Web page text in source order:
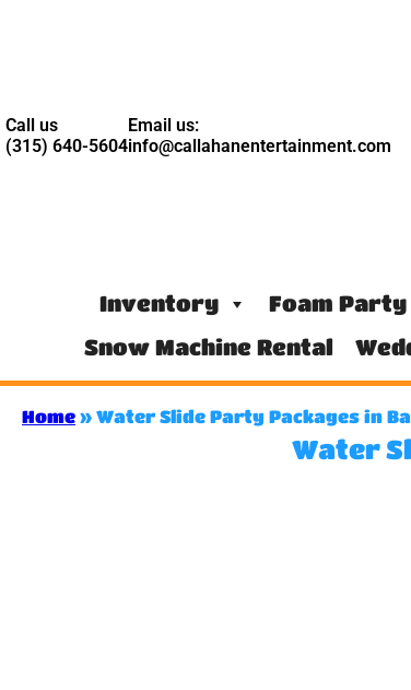
Call us
(315) 640-5604
Email us:
info@callahanentertainment.com
Inventory Foam Party
Snow Machine Rental
Home » Water Slide Party Packages in
Water